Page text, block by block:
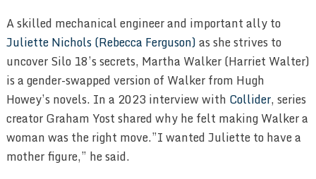
A skilled mechanical engineer and important ally to
Juliette Nichols (Rebecca Ferguson)as she strives to
uncover Silo 18’s secrets, Martha Walker (Harriet Walter)
is a gender-swapped version of Walker from Hugh
Howey’s novels. In a 2023 interview with Collider, series
creator Graham Yost shared why he felt making Walker a
woman was the right move.”I wanted Juliette to have a
mother figure,” he said.